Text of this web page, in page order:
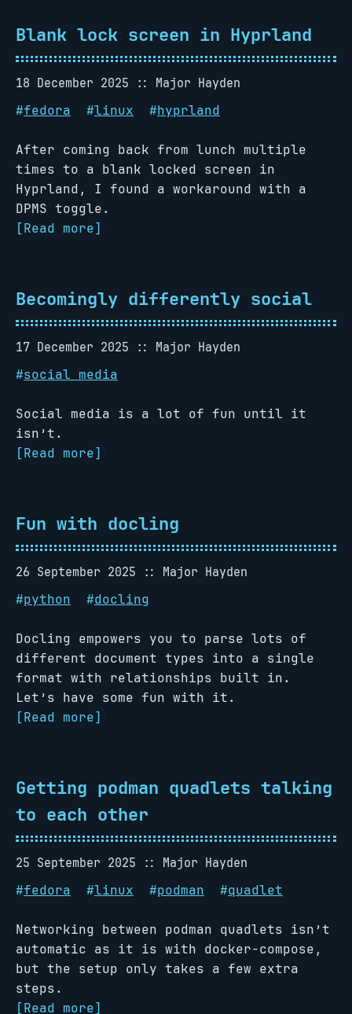
Blank lock screen in Hyprland
18 December 2025
Major Hayden
#fedora #linux #hyprland
After coming back from lunch multiple
times to a blank locked screen in
Hyprland, I found a workaround with a
DPMS toggle.
[Read more]
Becomingly differently social
17 December 2025
Major Hayden
#social media
Social media is a lot of fun until it
isn’t.
[Read more]
Fun with docling
26 September 2025
Major Hayden
#python #docling
Docling empowers you to parse lots of
different document types into a single
format with relationships built in.
Let’s have some fun with it.
[Read more]
Getting podman quadlets talking
to each other
25 September 2025
Major Hayden
#fedora #linux #podman #quadlet
Networking between podman quadlets isn’t
automatic as it is with docker-compose,
but the setup only takes a few extra
steps.
[Read more]